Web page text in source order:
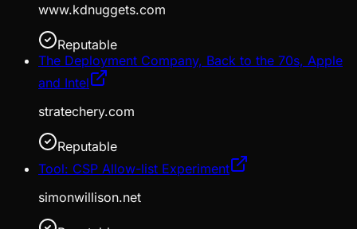
www.kdnuggets.com
Reputable
The Deployment Company, Back to the 70s, Apple
and Intel
stratechery.com
Reputable
Tool: CSP Allow-list Experiment
simonwillison.net